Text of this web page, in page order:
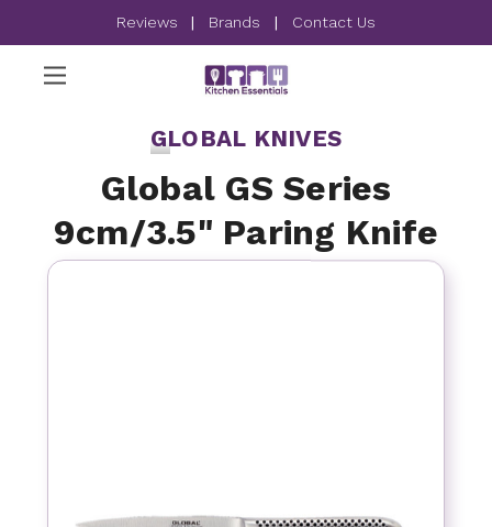
Reviews | Brands | Contact Us
GLOBAL KNIVES
Global GS Series
9cm/3.5" Paring Knife